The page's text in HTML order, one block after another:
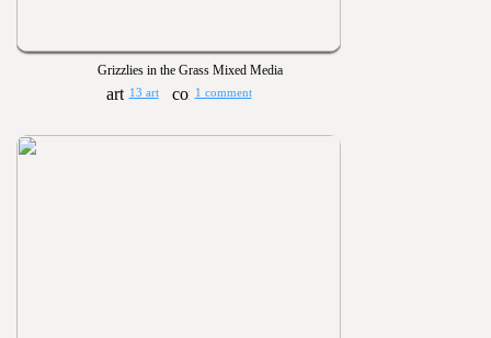
Grizzlies in the Grass Mixed Media
13 art 1 comment